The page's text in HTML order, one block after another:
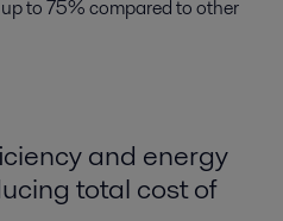
to 75% compared to other
and energy
total cost of